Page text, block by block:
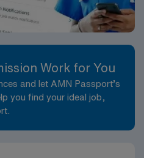
Work for You
and let AMN Passport’s
you find your ideal job,